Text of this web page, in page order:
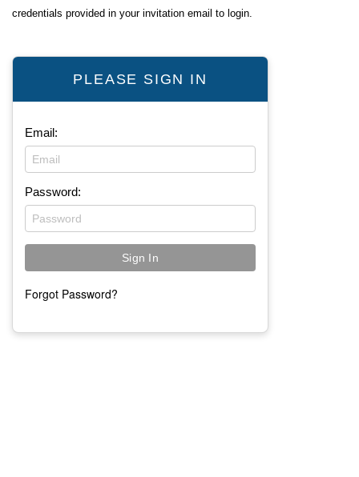
PLEASE SIGN IN
Email:
Password:
Forgot Password?
credentials provided in your invitation email to login.